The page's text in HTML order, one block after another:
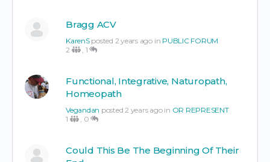
Bragg ACV
KarenSposted 2 years ago in PUBLIC FORUM
2
1
Functional, Integrative, Naturopath,
Homeopath
Vegandan posted 2 years ago in OR REPRESENT
1
0
Could This Be The Beginning Of Their